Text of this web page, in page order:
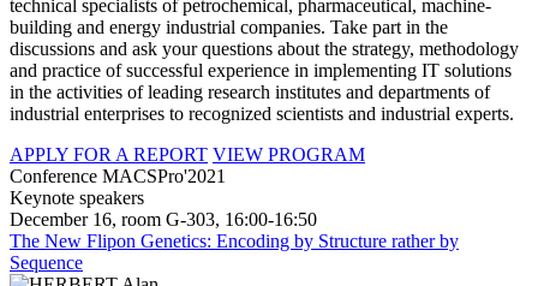
technical specialists of petrochemical, pharmaceutical, machine-
building and energy industrial companies. Take part in the
discussions and ask your questions about the strategy, methodology
and practice of successful experience in implementing IT solutions
in the activities of leading research institutes and departments of
industrial enterprises to recognized scientists and industrial experts.
APPLY FOR A REPORT VIEW PROGRAM
Conference MACSPro'2021
Keynote speakers
December 16, room G-303, 16:00-16:50
The New Flipon Genetics: Encoding by Structure rather by
Sequence